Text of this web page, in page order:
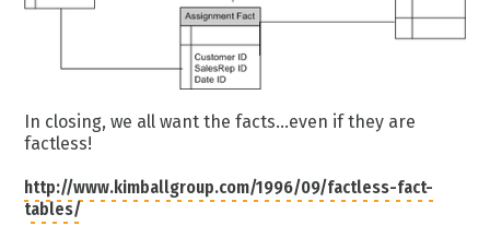
In closing, we all want the facts...even if they are
factless!
http://www.kimballgroup.com/1996/09/factless-fact-
tables/